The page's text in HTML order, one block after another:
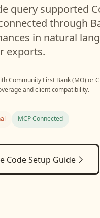
query supported
through
in natural
exports.
Community First Bank (MO) or
and client compatibility.
MCP Connected
CodeSetup Guide